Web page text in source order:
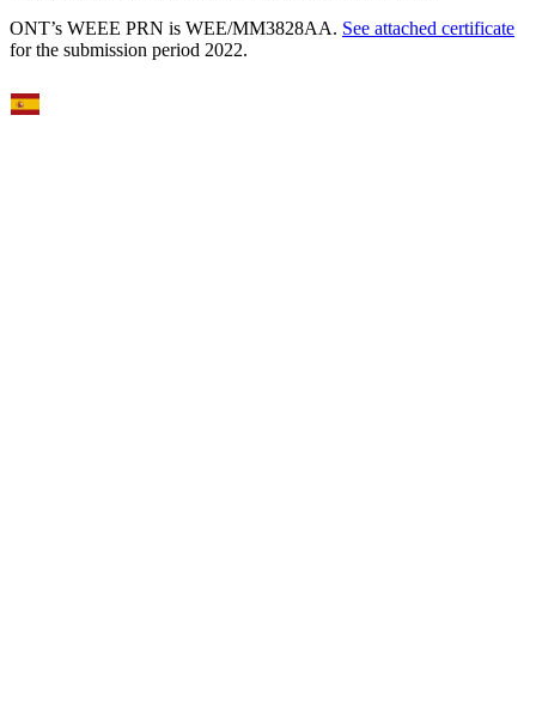
ONT’s WEEE PRN is WEE/MM3828AA. See attached certificate
for the submission period 2022.